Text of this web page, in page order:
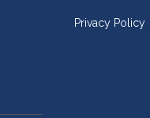
Privacy Policy